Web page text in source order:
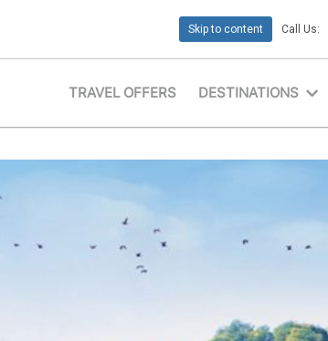
Skip to content Call Us:
TRAVEL OFFERS DESTINATIONS